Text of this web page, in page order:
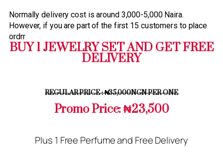
Normally delivery cost is around 3,000-5,000 Naira.
However, if you are part of the first 15 customers to place
ordrr
BUY 1 JEWELRY SET AND GET FREE
DELIVERY
REGULAR PRICE : ₦35,000NGN PER ONE
Promo Price: ₦23,500
Plus 1 Free Perfume and Free Delivery